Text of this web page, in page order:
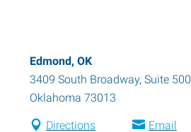
Edmond, OK
3409 South Broadway, Suite 500
Oklahoma 73013
Directions Email